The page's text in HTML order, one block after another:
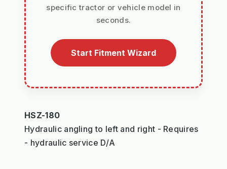
specific tractor or vehicle model in
seconds.
Start Fitment Wizard
HSZ-180
Hydraulic angling to left and right - Requires
- hydraulic service D/A